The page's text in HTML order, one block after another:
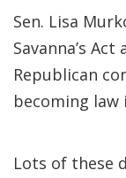
Sen. Lisa
Savanna’s
Republican
becoming law
Lots of these